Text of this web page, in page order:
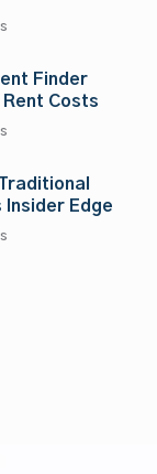
Finder
Rent Costs
Insider Edge